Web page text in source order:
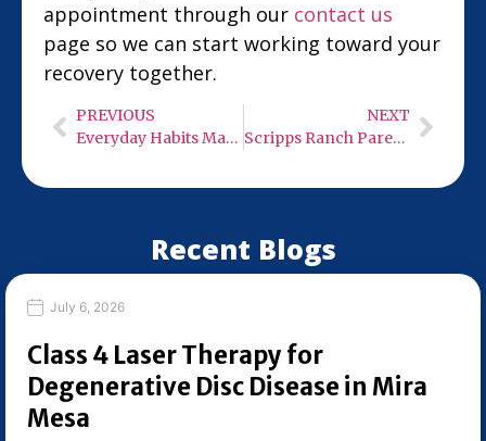
appointment through our contact us
page so we can start working toward your
recovery together.
PREVIOUS
Everyday Habits Making Herniated Disc Pain Worse in Torrey Highlands
NEXT
Scripps Ranch Parents’ Guide to Family Chiropractors for Active Kids
Recent Blogs
July 6, 2026
Class 4 Laser Therapy for
Degenerative Disc Disease in Mira
Mesa